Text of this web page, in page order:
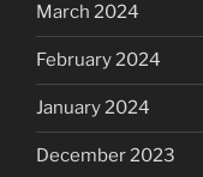
March 2024
February 2024
January 2024
December 2023